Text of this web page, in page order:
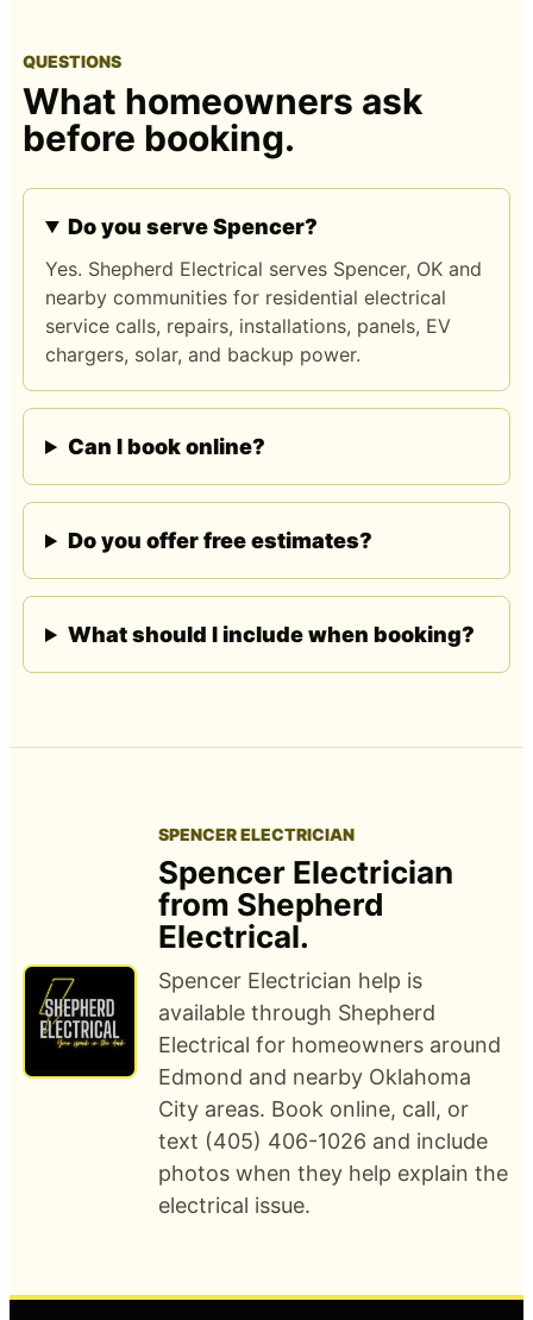
QUESTIONS
What homeowners ask
before booking.
Do you serve Spencer?
Yes. Shepherd Electrical serves Spencer, OK and
nearby communities for residential electrical
service calls, repairs, installations, panels, EV
chargers, solar, and backup power.
Can I book online?
Do you offer free estimates?
What should I include when booking?
SPENCER ELECTRICIAN
Spencer Electrician
from Shepherd
Electrical.
Spencer Electrician help is
available through Shepherd
Electrical for homeowners around
Edmond and nearby Oklahoma
City areas. Book online, call, or
text (405) 406-1026 and include
photos when they help explain the
electrical issue.